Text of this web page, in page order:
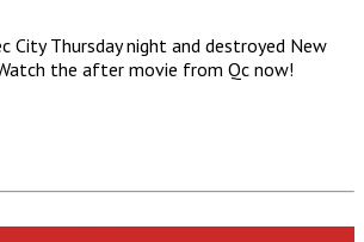
City Thursday night and destroyed New
the after movie from Qc now!